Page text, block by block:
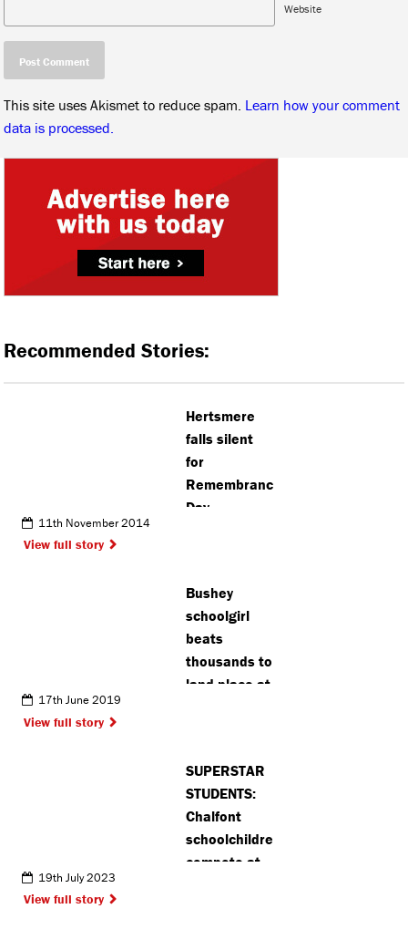
Website
This site uses Akismet to reduce spam. Learn how your comment
data is processed.
Recommended Stories:
Hertsmere
falls silent
for
Remembrance
Day
11th November 2014
View full story
Bushey
schoolgirl
beats
thousands to
land place at
17th June 2019
View full story
SUPERSTAR
STUDENTS:
Chalfont
schoolchildren
compete at
19th July 2023
View full story